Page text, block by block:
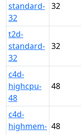
standard-
32
32
t2d-
standard-
32
32
c4d-
highcpu-
48
48
c4d-
highmem- 48